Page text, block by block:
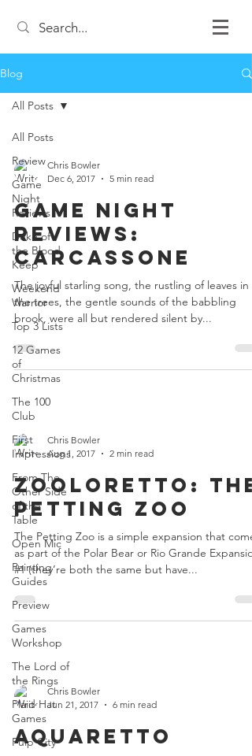
Blog
All Posts
Review
Game
Night
Reviews
Duke of
the Blood
Keep
Weekend
Warrior
Top 3 Lists
12 Games
of
Christmas
The 100
Club
First
Impressions
From The
Other Side
of the
Table
Open Mic
Painting
Guides
Preview
Games
Workshop
The Lord of
the Rings
Plaid Hat
Games
Pulp City
All Posts
Chris Bowler
Dec 6, 2017
5 min read
Game Night
Reviews:
Carcassone
The joyful starling song, the rustling of leaves in
the trees, the gentle sounds of the babbling
brook, were all but rendered silent by...
Chris Bowler
Aug 1, 2017
2 min read
Zooloretto: The
Petting Zoo
The Petting Zoo is a simple expansion that
as part of the Polar Bear or Rio Grande Expansion
#1 (they’re both the same but have...
Chris Bowler
Jun 21, 2017
6 min read
Aquaretto